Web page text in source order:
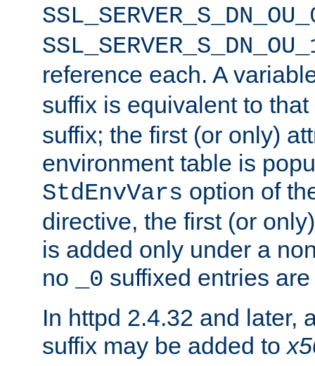
reference each. A
suffix is equivalent to
suffix; the first (or only)
environment table is
StdEnvVars option of
directive, the first (or
is added only under a
no
_0 suffixed entries
In httpd 2.4.32 and later,
suffix may be added to